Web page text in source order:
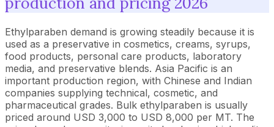
Ethylparaben demand is growing steadily because it is
used as a preservative in cosmetics, creams, syrups,
food products, personal care products, laboratory
media, and preservative blends. Asia Pacific is an
important production region, with Chinese and Indian
companies supplying technical, cosmetic, and
pharmaceutical grades. Bulk ethylparaben is usually
priced around USD 3,000 to USD 8,000 per MT. The